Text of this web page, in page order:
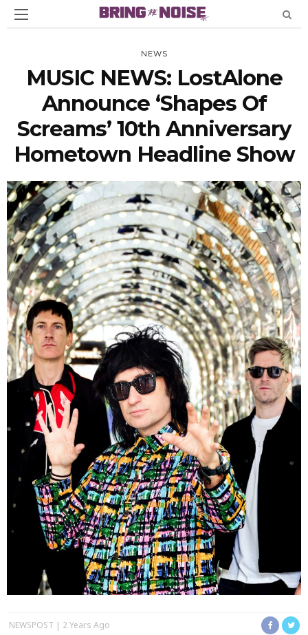
NEWS
MUSIC NEWS: LostAlone
Announce ‘Shapes Of
Screams’ 10th Anniversary
Hometown Headline Show
NEWSPOST 2 Years Ago